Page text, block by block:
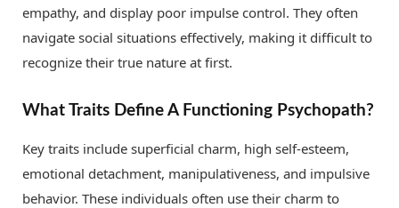
empathy, and display poor impulse control. They often
navigate social situations effectively, making it difficult to
recognize their true nature at first.
What Traits Define A Functioning Psychopath?
Key traits include superficial charm, high self-esteem,
emotional detachment, manipulativeness, and impulsive
behavior. These individuals often use their charm to